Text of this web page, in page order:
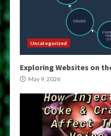
Uncategorized
Exploring Websites on
May 9, 2026